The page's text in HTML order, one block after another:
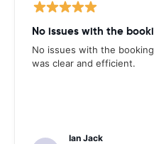
No issues with the
No issues with the
was clear and efficient.
Ian Jack